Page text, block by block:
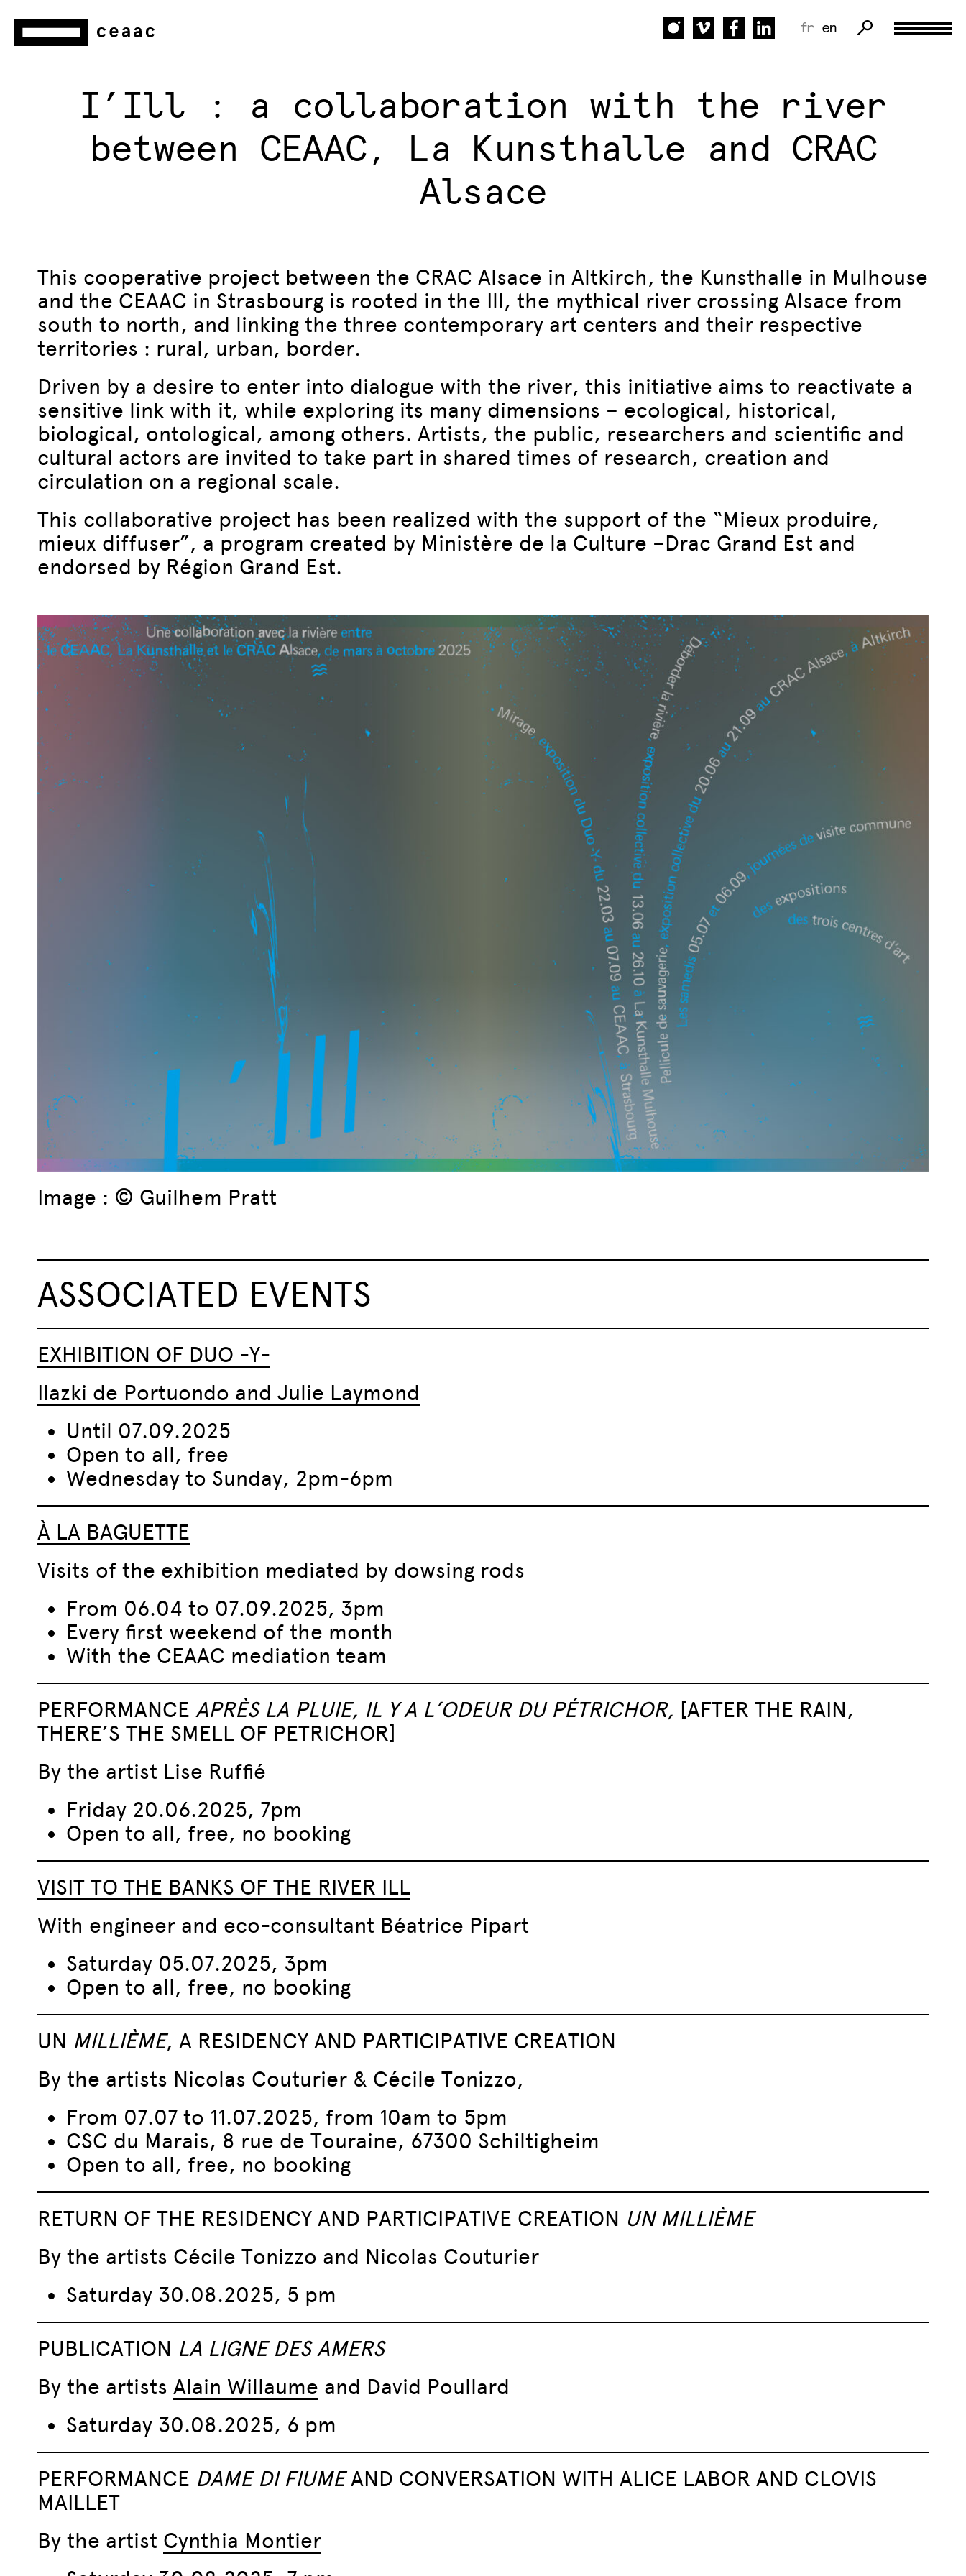
fr en
I’Ill : a collaboration with the river
between CEAAC, La Kunsthalle and CRAC
Alsace
This cooperative project between the CRAC Alsace in Altkirch, the Kunsthalle in Mulhouse
and the CEAAC in Strasbourg is rooted in the Ill, the mythical river crossing Alsace from
south to north, and linking the three contemporary art centers and their respective
territories : rural, urban, border.
Driven by a desire to enter into dialogue with the river, this initiative aims to reactivate a
sensitive link with it, while exploring its many dimensions – ecological, historical,
biological, ontological, among others. Artists, the public, researchers and scientific and
cultural actors are invited to take part in shared times of research, creation and
circulation on a regional scale.
This collaborative project has been realized with the support of the “Mieux produire,
mieux diffuser”, a program created by Ministère de la Culture –Drac Grand Est and
endorsed by Région Grand Est.
Image : © Guilhem Pratt
ASSOCIATED EVENTS
EXHIBITION OF DUO -Y-
Ilazki de Portuondo and Julie Laymond
Until 07.09.2025
Open to all, free
Wednesday to Sunday, 2pm-6pm
À LA BAGUETTE
Visits of the exhibition mediated by dowsing rods
From 06.04 to 07.09.2025, 3pm
Every first weekend of the month
With the CEAAC mediation team
PERFORMANCE APRÈS LA PLUIE, IL Y A L’ODEUR DU PÉTRICHOR, [AFTER THE RAIN,
THERE’S THE SMELL OF PETRICHOR]
By the artist Lise Ruffié
Friday 20.06.2025, 7pm
Open to all, free, no booking
VISIT TO THE BANKS OF THE RIVER ILL
With engineer and eco-consultant Béatrice Pipart
Saturday 05.07.2025, 3pm
Open to all, free, no booking
UN MILLIÈME, A RESIDENCY AND PARTICIPATIVE CREATION
By the artists Nicolas Couturier & Cécile Tonizzo,
From 07.07 to 11.07.2025, from 10am to 5pm
CSC du Marais, 8 rue de Touraine, 67300 Schiltigheim
Open to all, free, no booking
RETURN OF THE RESIDENCY AND PARTICIPATIVE CREATION UN MILLIÈME
By the artists Cécile Tonizzo and Nicolas Couturier
Saturday 30.08.2025, 5 pm
PUBLICATION LA LIGNE DES AMERS
By the artists Alain Willaume and David Poullard
Saturday 30.08.2025, 6 pm
PERFORMANCE DAME DI FIUME AND CONVERSATION WITH ALICE LABOR AND CLOVIS
MAILLET
By the artist Cynthia Montier